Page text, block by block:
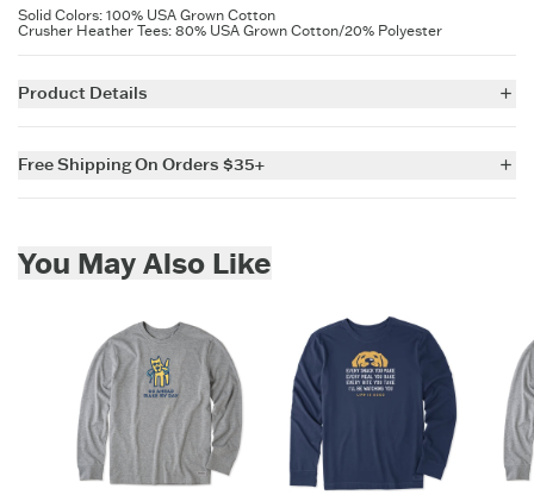
Solid Colors: 100% USA Grown Cotton
Crusher Heather Tees: 80% USA Grown Cotton/20% Polyester
Product Details
Garment washed for softness.
Cotton/Spandex rib at neck and cuff, and self-fabric taping from
ITEM UCBYXP
Free Shipping On Orders $35+
You May Also Like